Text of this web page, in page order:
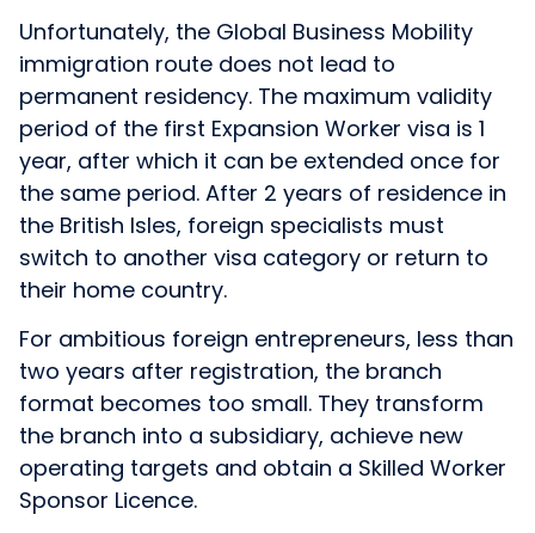
Unfortunately, the Global Business Mobility
immigration route does not lead to
permanent residency. The maximum validity
period of the first Expansion Worker visa is 1
year, after which it can be extended once for
the same period. After 2 years of residence in
the British Isles, foreign specialists must
switch to another visa category or return to
their home country.
For ambitious foreign entrepreneurs, less than
two years after registration, the branch
format becomes too small. They transform
the branch into a subsidiary, achieve new
operating targets and obtain a Skilled Worker
Sponsor Licence.